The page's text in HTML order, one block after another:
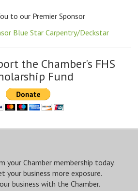
to our Premier Sponsor
the Chamber's FHS
Fund
your Chamber membership today.
your business more exposure.
business with the Chamber.